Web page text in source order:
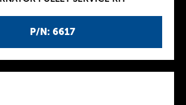
P/N: 6617